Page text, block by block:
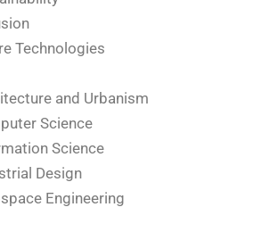
Technologies
and Urbanism
Science
Science
Design
Engineering